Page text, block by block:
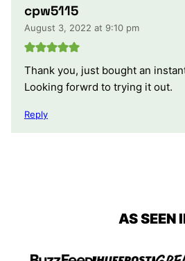
cpw5115
August 3, 2022 at 9:10 pm
Thank you, just bought an
Looking forwrd to trying it out.
Reply
AS SEEN